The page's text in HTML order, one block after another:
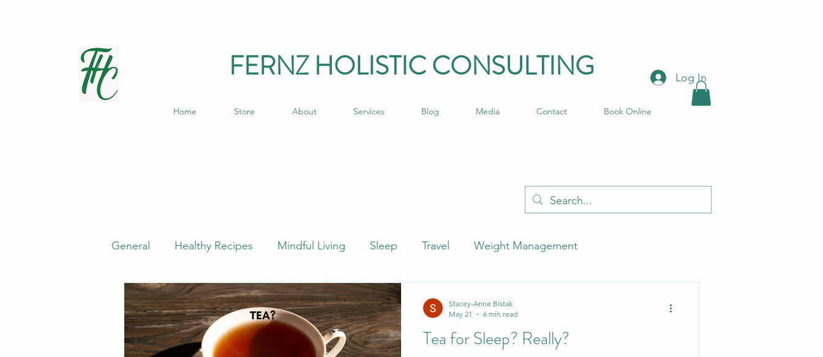
FERNZ HOLISTIC CONSULTING Log In
Home Store About Services Blog Media Contact Book Online
General Healthy Recipes Mindful Living Sleep Travel Weight Management
Healthy Digestion Wholesome Food Healthy Holiday Gift Ideas
Preventative Healthcare Blood Sugar Regulation Cardiovascular Health Ecosystem
Tea for Sleep? Really?
Stacey-Anne Bistak
May 21
6 min read